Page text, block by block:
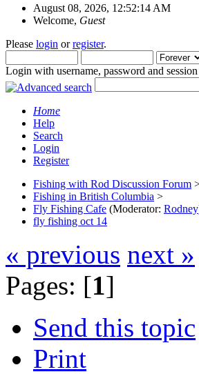
August 08, 2026, 12:52:14 AM
Welcome, Guest
Please login orregister.
Login with username, password and
Home
Help
Search
Login
Register
Fishing with Rod Discussion Forum
Fishing in British Columbia >
Fly Fishing Cafe (Moderator: Rodney
fly fishing oct 14
« previous next »
Pages: [1]
Send this topic
Print